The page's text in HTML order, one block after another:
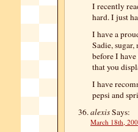
I recently
hard. I just
I have a
Sadie,
before I
that you
I have
pepsi and
alexisSays:
March 18th,